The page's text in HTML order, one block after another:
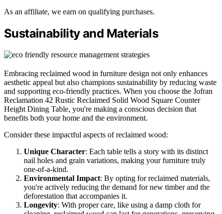
As an affiliate, we earn on qualifying purchases.
Sustainability and Materials
Embracing reclaimed wood in furniture design not only enhances
aesthetic appeal but also champions sustainability by reducing waste
and supporting eco-friendly practices. When you choose the Jofran
Reclamation 42 Rustic Reclaimed Solid Wood Square Counter
Height Dining Table, you're making a conscious decision that
benefits both your home and the environment.
Consider these impactful aspects of reclaimed wood:
Unique Character: Each table tells a story with its distinct
nail holes and grain variations, making your furniture truly
one-of-a-kind.
Environmental Impact: By opting for reclaimed materials,
you're actively reducing the demand for new timber and the
deforestation that accompanies it.
Longevity: With proper care, like using a damp cloth for